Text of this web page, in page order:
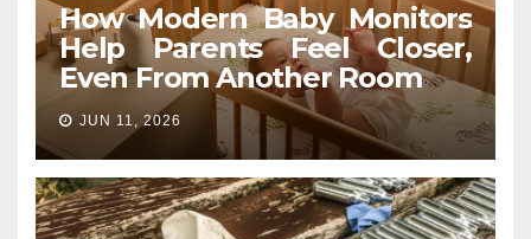
How Modern Baby Monitors
Help Parents Feel Closer,
Even From Another Room
JUN 11, 2026